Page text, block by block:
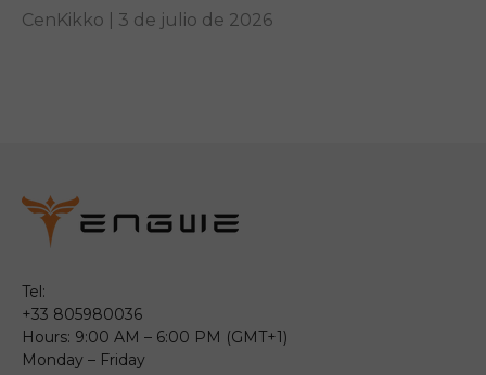
help you pick the right ride.
CenKikko | 3 de julio de 2026
Tel:
+33 805980036
Hours: 9:00 AM – 6:00 PM (GMT+1)
Monday – Friday